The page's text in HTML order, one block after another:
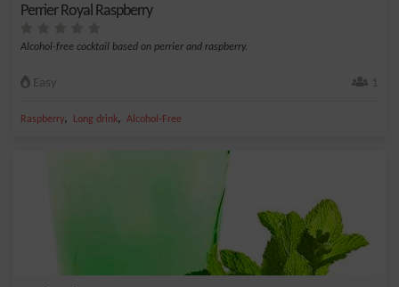
Perrier Royal Raspberry
Alcohol-free cocktail based on perrier and raspberry.
Easy 1
Raspberry, Long drink, Alcohol-Free